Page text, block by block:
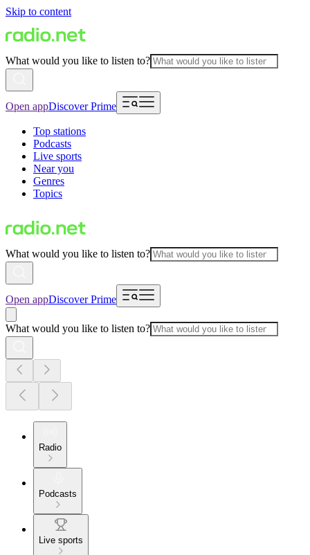
Skip to content
What would you like to listen to?
Open appDiscover Prime
Top stations
Podcasts
Live sports
Near you
Genres
Topics
What would you like to listen to?
Open appDiscover Prime
What would you like to listen to?
Radio
Podcasts
Live sports